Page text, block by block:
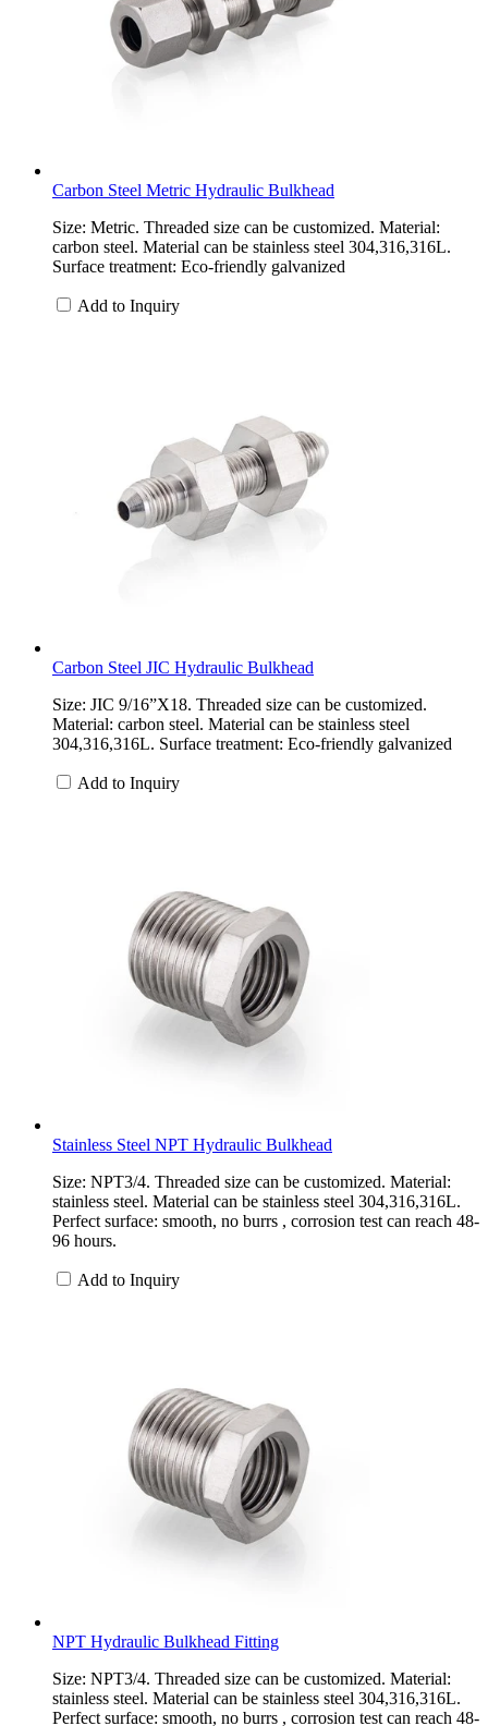
Carbon Steel Metric Hydraulic Bulkhead
Size: Metric. Threaded size can be customized. Material:
carbon steel. Material can be stainless steel 304,316,316L.
Surface treatment: Eco-friendly galvanized
Add to Inquiry
Carbon Steel JIC Hydraulic Bulkhead
Size: JIC 9/16”X18. Threaded size can be customized.
Material: carbon steel. Material can be stainless steel
304,316,316L. Surface treatment: Eco-friendly galvanized
Add to Inquiry
Stainless Steel NPT Hydraulic Bulkhead
Size: NPT3/4. Threaded size can be customized. Material:
stainless steel. Material can be stainless steel 304,316,316L.
Perfect surface: smooth, no burrs , corrosion test can reach 48-
96 hours.
Add to Inquiry
NPT Hydraulic Bulkhead Fitting
Size: NPT3/4. Threaded size can be customized. Material:
stainless steel. Material can be stainless steel 304,316,316L.
Perfect surface: smooth, no burrs , corrosion test can reach 48-